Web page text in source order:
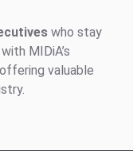
who stay
MIDiA’s
valuable